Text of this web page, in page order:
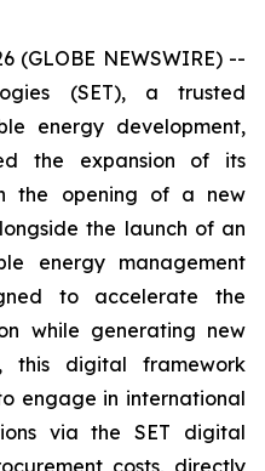
(GLOBE NEWSWIRE) --
(SET), a trusted
energy development,
the expansion of its
the opening of a new
the launch of an
energy management
to accelerate the
while generating new
this digital framework
engage in international
via the SET digital
costs, directly